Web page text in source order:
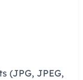
(JPG, JPEG,